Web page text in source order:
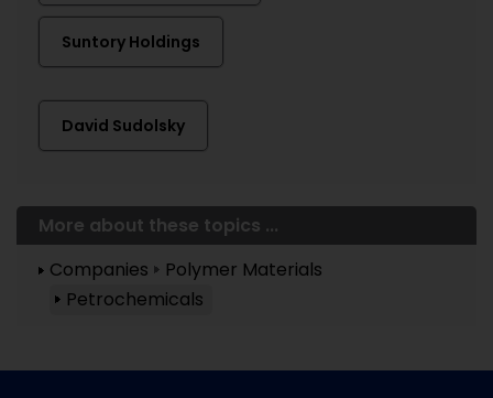
Suntory Holdings
David Sudolsky
More about these topics ...
Companies
Polymer Materials
Petrochemicals